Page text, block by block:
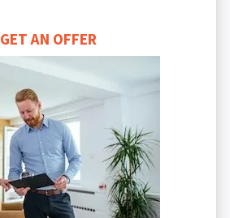
GET AN OFFER